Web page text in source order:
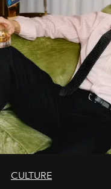
CULTURE